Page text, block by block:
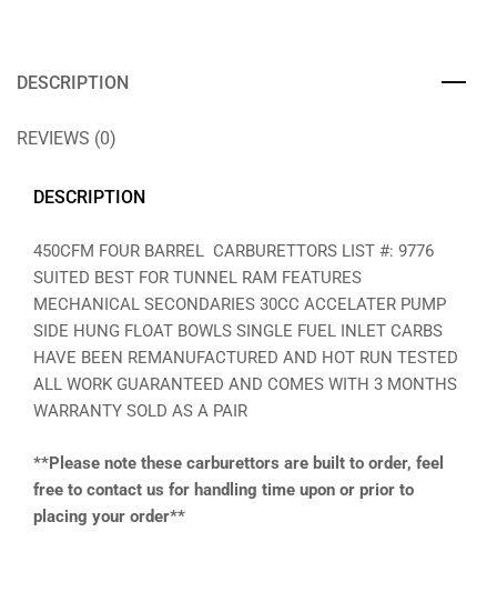
DESCRIPTION
REVIEWS (0)
DESCRIPTION
450CFM FOUR BARREL CARBURETTORS LIST #: 9776
SUITED BEST FOR TUNNEL RAM FEATURES
MECHANICAL SECONDARIES 30CC ACCELATER PUMP
SIDE HUNG FLOAT BOWLS SINGLE FUEL INLET CARBS
HAVE BEEN REMANUFACTURED AND HOT RUN TESTED
ALL WORK GUARANTEED AND COMES WITH 3 MONTHS
WARRANTY SOLD AS A PAIR
**Please note these carburettors are built to order, feel
free to contact us for handling time upon or prior to
placing your order**